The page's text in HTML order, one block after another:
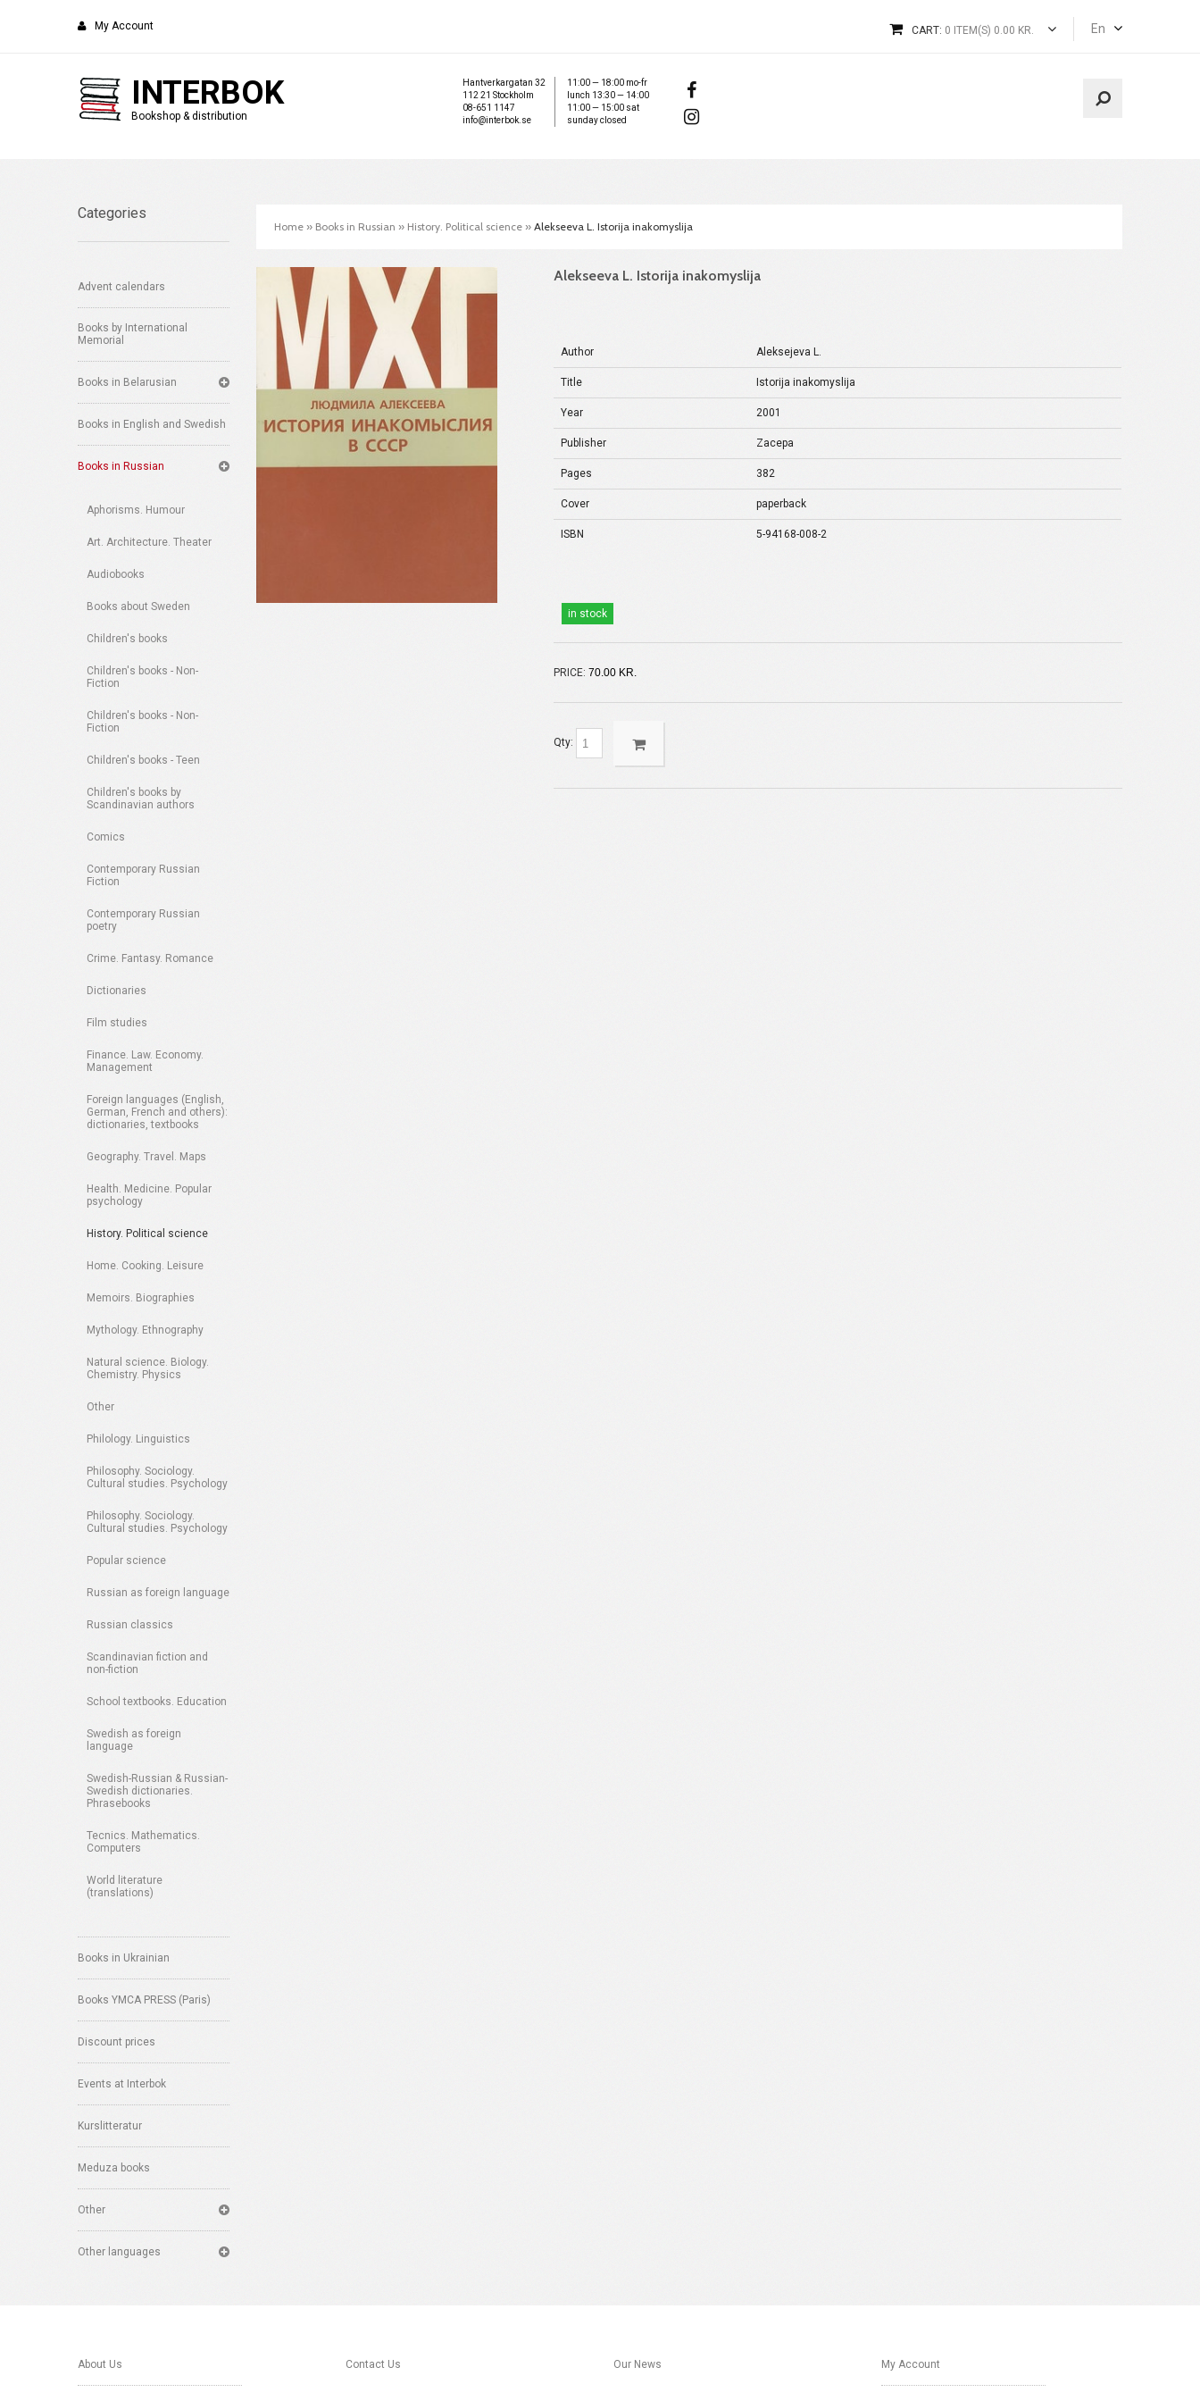
My Account En
CART: 0 ITEM(S) 0.00 KR.
INTERBOK
Bookshop & distribution
Hantverkargatan 32
112 21 Stockholm
08-651 1147
info@interbok.se
11:00 — 18:00 mo-fr
lunch 13:30 — 14:00
11:00 — 15:00 sat
sunday closed
Categories
Advent calendars
Books by International
Memorial
Books in Belarusian
Books in English and Swedish
Books in Russian
Aphorisms. Humour
Art. Architecture. Theater
Audiobooks
Books about Sweden
Children's books
Children's books - Non-
Fiction
Children's books - Non-
Fiction
Children's books - Teen
Children's books by
Scandinavian authors
Comics
Contemporary Russian
Fiction
Contemporary Russian
poetry
Crime. Fantasy. Romance
Dictionaries
Film studies
Finance. Law. Economy.
Management
Foreign languages (English,
German, French and others):
dictionaries, textbooks
Geography. Travel. Maps
Health. Medicine. Popular
psychology
History. Political science
Home. Cooking. Leisure
Memoirs. Biographies
Mythology. Ethnography
Natural science. Biology.
Chemistry. Physics
Other
Philology. Linguistics
Philosophy. Sociology.
Cultural studies. Psychology
Philosophy. Sociology.
Cultural studies. Psychology
Popular science
Russian as foreign language
Russian classics
Scandinavian fiction and
non-fiction
School textbooks. Education
Swedish as foreign
language
Swedish-Russian & Russian-
Swedish dictionaries.
Phrasebooks
Tecnics. Mathematics.
Computers
World literature
(translations)
Books in Ukrainian
Books YMCA PRESS (Paris)
Discount prices
Events at Interbok
Kurslitteratur
Meduza books
Other
Other languages
Home » Books in Russian » History. Political science » Alekseeva L. Istorija inakomyslija
Alekseeva L. Istorija inakomyslija
Author Aleksejeva L.
Title Istorija inakomyslija
Year 2001
Publisher Zacepa
Pages 382
Cover paperback
ISBN 5-94168-008-2
in stock
PRICE: 70.00 KR.
Qty:
About Us Contact Us Our News My Account